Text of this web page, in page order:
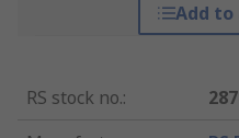
Add
RS stock no.: